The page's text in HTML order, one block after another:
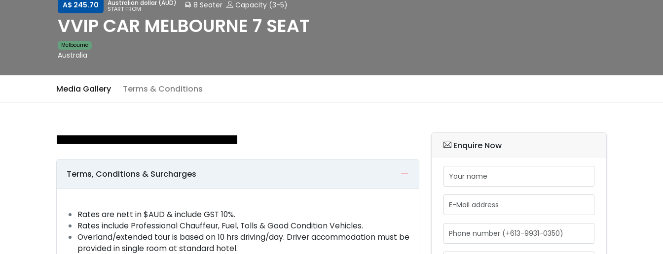
A$ 245.70 Australian dollar (AUD)
START FROM 8 Seater Capacity (3-5)
VVIP CAR MELBOURNE 7 SEAT
Melbourne
Australia
Media Gallery Terms & Conditions
Terms, Conditions & Surcharges
Rates are nett in $AUD & include GST 10%.
Rates include Professional Chauffeur, Fuel, Tolls & Good Condition Vehicles.
Overland/extended tour is based on 10 hrs driving/day. Driver accommodation must be
provided in single room at standard hotel.
Enquire Now